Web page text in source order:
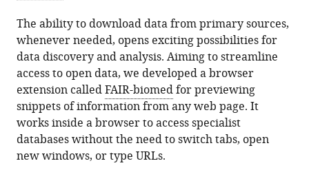
The ability to download data from primary sources,
whenever needed, opens exciting possibilities for
data discovery and analysis. Aiming to streamline
access to open data, we developed a browser
extension calledFAIR-biomedfor previewing
snippets of information from any web page. It
works inside a browser to access specialist
databases without the need to switch tabs, open
new windows, or type URLs.